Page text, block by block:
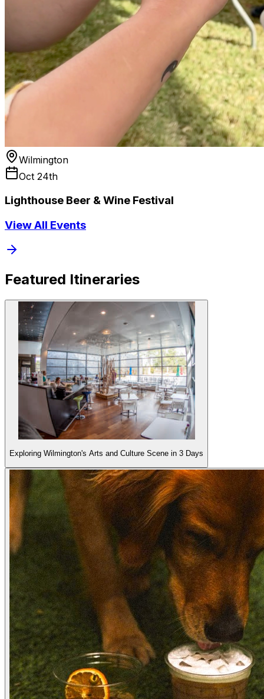
Wilmington
Oct 24th
Lighthouse Beer & Wine Festival
View All Events
Featured Itineraries
Exploring Wilmington's Arts and Culture Scene in 3 Days